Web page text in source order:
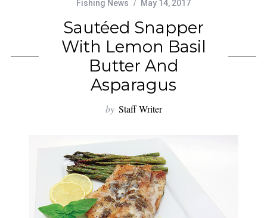
Fishing News May 14, 2017
Sautéed Snapper
With Lemon Basil
Butter And
Asparagus
by Staff Writer